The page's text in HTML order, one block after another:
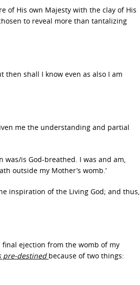
of His own Majesty with the clay of His
to reveal more than tantalizing
then shall I know even as also I am
me the understanding and partial
was/is God-breathed. I was and am,
outside my Mother’s womb.’
inspiration of the Living God; and thus,
final ejection from the womb of my
pre-destined because of two things: